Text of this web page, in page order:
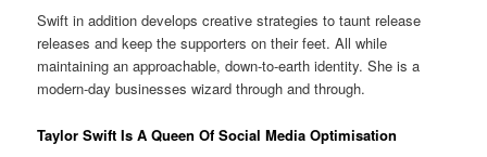
Swift in addition develops creative strategies to taunt release
releases and keep the supporters on their feet. All while
maintaining an approachable, down-to-earth identity. She is a
modern-day businesses wizard through and through.
Taylor Swift Is A Queen Of Social Media Optimisation